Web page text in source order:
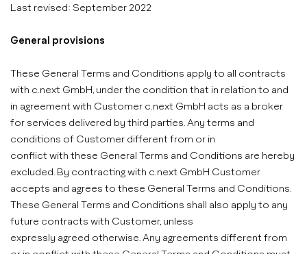
Last revised: September 2022
General provisions
These General Terms and Conditions apply to all contracts
with c.next GmbH, under the condition that in relation to and
in agreement with Customer c.next GmbH acts as a broker
for services delivered by third parties. Any terms and
conditions of Customer different from or in
conflict with these General Terms and Conditions are hereby
excluded. By contracting with c.next GmbH Customer
accepts and agrees to these General Terms and Conditions.
These General Terms and Conditions shall also apply to any
future contracts with Customer, unless
expressly agreed otherwise. Any agreements different from